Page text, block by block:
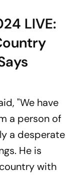
LIVE:
"We have
a person of
a desperate
He is
with